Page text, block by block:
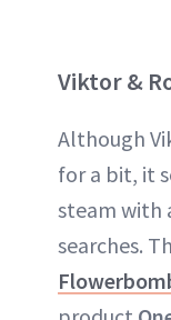
Viktor &
Although
for a bit, it
steam with
searches.